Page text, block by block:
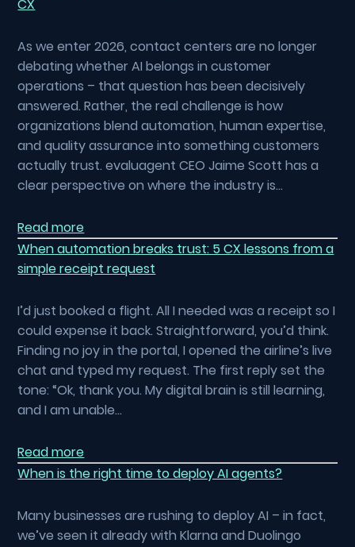
CX
As we enter 2026, contact centers are no longer
debating whether AI belongs in customer
operations – that question has been decisively
answered. Rather, the real challenge is how
organizations blend automation, human expertise,
and quality assurance into something customers
actually trust. evaluagent CEO Jaime Scott has a
clear perspective on where the industry is…
Read more
When automation breaks trust: 5 CX lessons from a
simple receipt request
I’d just booked a flight. All I needed was a receipt so I
could expense it back. Straightforward, you’d think.
Finding no joy in the portal, I opened the airline’s live
chat and typed my request. The first reply set the
tone: “Ok, thank you. My digital brain is still learning,
and I am unable…
Read more
When is the right time to deploy AI agents?
Many businesses are rushing to deploy AI – in fact,
we’ve seen it already with Klarna and Duolingo